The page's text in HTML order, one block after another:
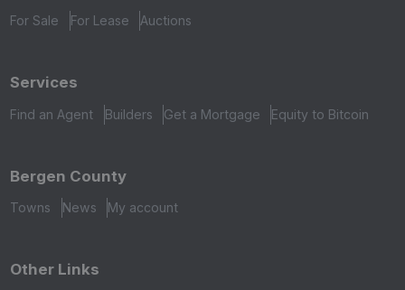
For Sale For Lease Auctions
Services
Find an Agent Builders Get a Mortgage Equity to Bitcoin
Bergen County
Towns News My account
Other Links